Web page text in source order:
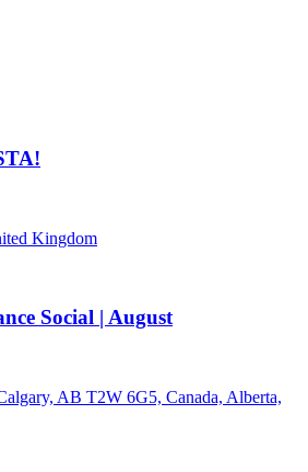
Kingdom
Social | August
AB T2W 6G5, Canada, Alberta,